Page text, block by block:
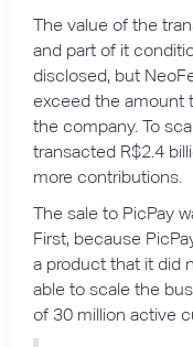
The value of the
and part of it
disclosed, but
exceed the amount
the company. To
transacted R$2.4
more contributions.
The sale to PicPay
First, because
a product that it did
able to scale the
of 30 million active